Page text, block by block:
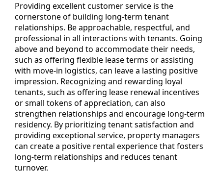
Providing excellent customer service is the
cornerstone of building long-term tenant
relationships. Be approachable, respectful, and
professional in all interactions with tenants. Going
above and beyond to accommodate their needs,
such as offering flexible lease terms or assisting
with move-in logistics, can leave a lasting positive
impression. Recognizing and rewarding loyal
tenants, such as offering lease renewal incentives
or small tokens of appreciation, can also
strengthen relationships and encourage long-term
residency. By prioritizing tenant satisfaction and
providing exceptional service, property managers
can create a positive rental experience that fosters
long-term relationships and reduces tenant
turnover.